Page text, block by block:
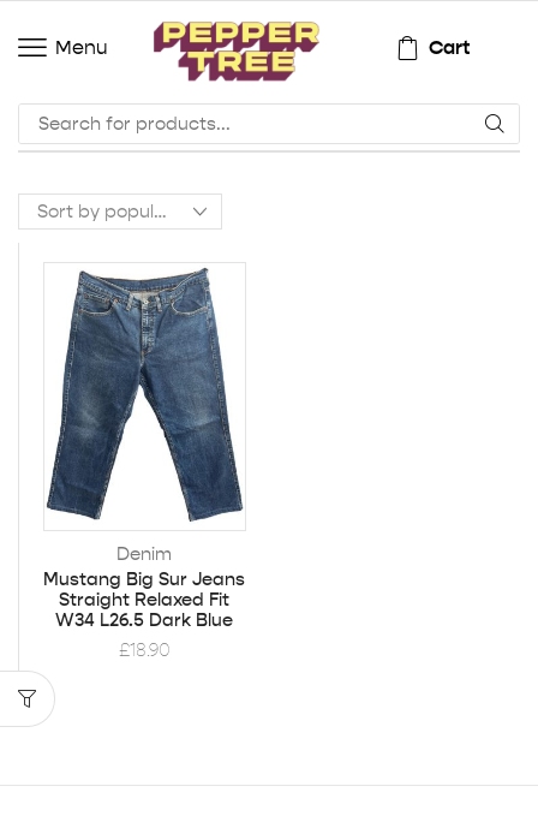
Menu Cart
Denim
Mustang Big Sur Jeans
Straight Relaxed Fit
W34 L26.5 Dark Blue
£18.90